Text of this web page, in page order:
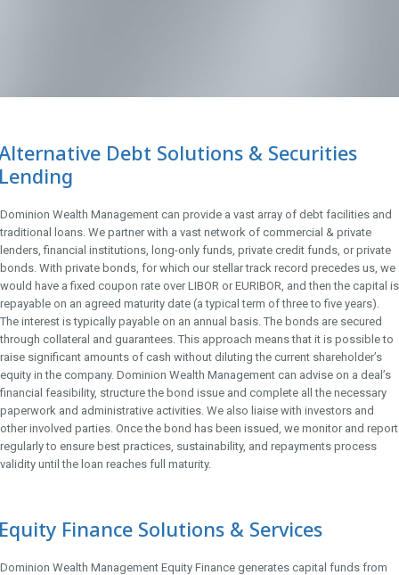
Debt Solutions & Securities
Dominion Wealth Management can provide a vast array of debt facilities and
traditional loans. We partner with a vast network of commercial & private
lenders, financial institutions, long-only funds, private credit funds, or private
bonds. With private bonds, for which our stellar track record precedes us, we
would have a fixed coupon rate over LIBOR or EURIBOR, and then the capital is
repayable on an agreed maturity date (a typical term of three to five years).
The interest is typically payable on an annual basis. The bonds are secured
through collateral and guarantees. This approach means that it is possible to
raise significant amounts of cash without diluting the current shareholder’s
equity in the company. Dominion Wealth Management can advise on a deal’s
financial feasibility, structure the bond issue and complete all the necessary
paperwork and administrative activities. We also liaise with investors and
other involved parties. Once the bond has been issued, we monitor and report
regularly to ensure best practices, sustainability, and repayments process
validity until the loan reaches full maturity.
Finance Solutions & Services
Dominion Wealth Management Equity Finance generates capital funds from